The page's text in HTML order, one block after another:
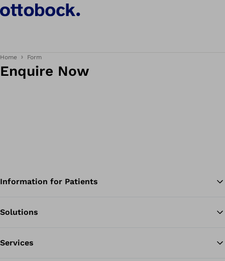
Home Form
Enquire Now
Information for Patients
Solutions
Services